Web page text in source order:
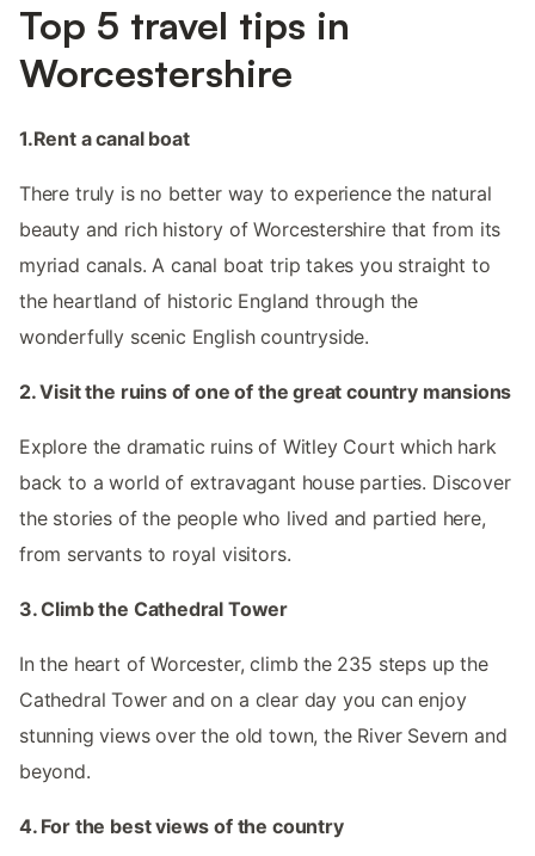
Top 5 travel tips in
Worcestershire
1.Rent a canal boat
There truly is no better way to experience the natural
beauty and rich history of Worcestershire that from its
myriad canals. A canal boat trip takes you straight to
the heartland of historic England through the
wonderfully scenic English countryside.
2. Visit the ruins of one of the great country mansions
Explore the dramatic ruins of Witley Court which hark
back to a world of extravagant house parties. Discover
the stories of the people who lived and partied here,
from servants to royal visitors.
3. Climb the Cathedral Tower
In the heart of Worcester, climb the 235 steps up the
Cathedral Tower and on a clear day you can enjoy
stunning views over the old town, the River Severn and
beyond.
4. For the best views of the country